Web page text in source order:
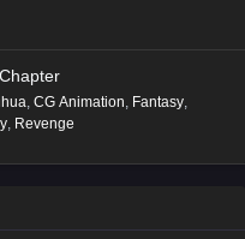
, CG Animation, Fantasy,
, Revenge